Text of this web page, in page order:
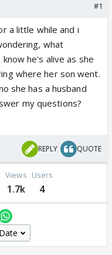
#1
a little while and i
what
he's alive as she
where her son went.
she has a husband
my questions?
REPLY QUOTE
Views
1.7k
Users
4